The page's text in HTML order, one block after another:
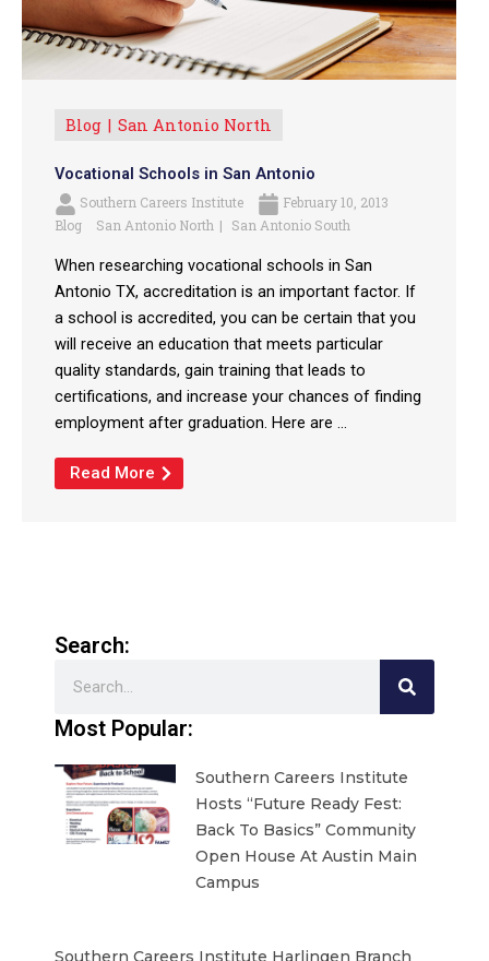
Blog San Antonio North
Vocational Schools in San Antonio
Southern Careers Institute
February 10, 2013
Blog
San Antonio North San Antonio South
When researching vocational schools in San
Antonio TX, accreditation is an important factor. If
a school is accredited, you can be certain that you
will receive an education that meets particular
quality standards, gain training that leads to
certifications, and increase your chances of finding
employment after graduation. Here are ...
Read More
Search:
Most Popular:
Southern Careers Institute
Hosts “Future Ready Fest:
Back To Basics” Community
Open House At Austin Main
Campus
Southern Careers Institute Harlingen Branch